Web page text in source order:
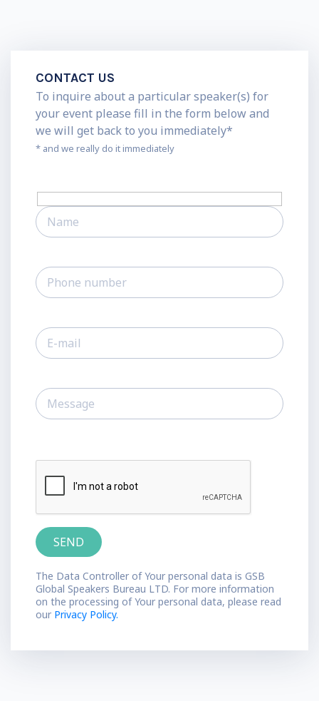
CONTACT US
To inquire about a particular speaker(s) for
your event please fill in the form below and
we will get back to you immediately*
* and we really do it immediately
The Data Controller of Your personal data is GSB
Global Speakers Bureau LTD. For more information
on the processing of Your personal data, please read
our Privacy Policy.